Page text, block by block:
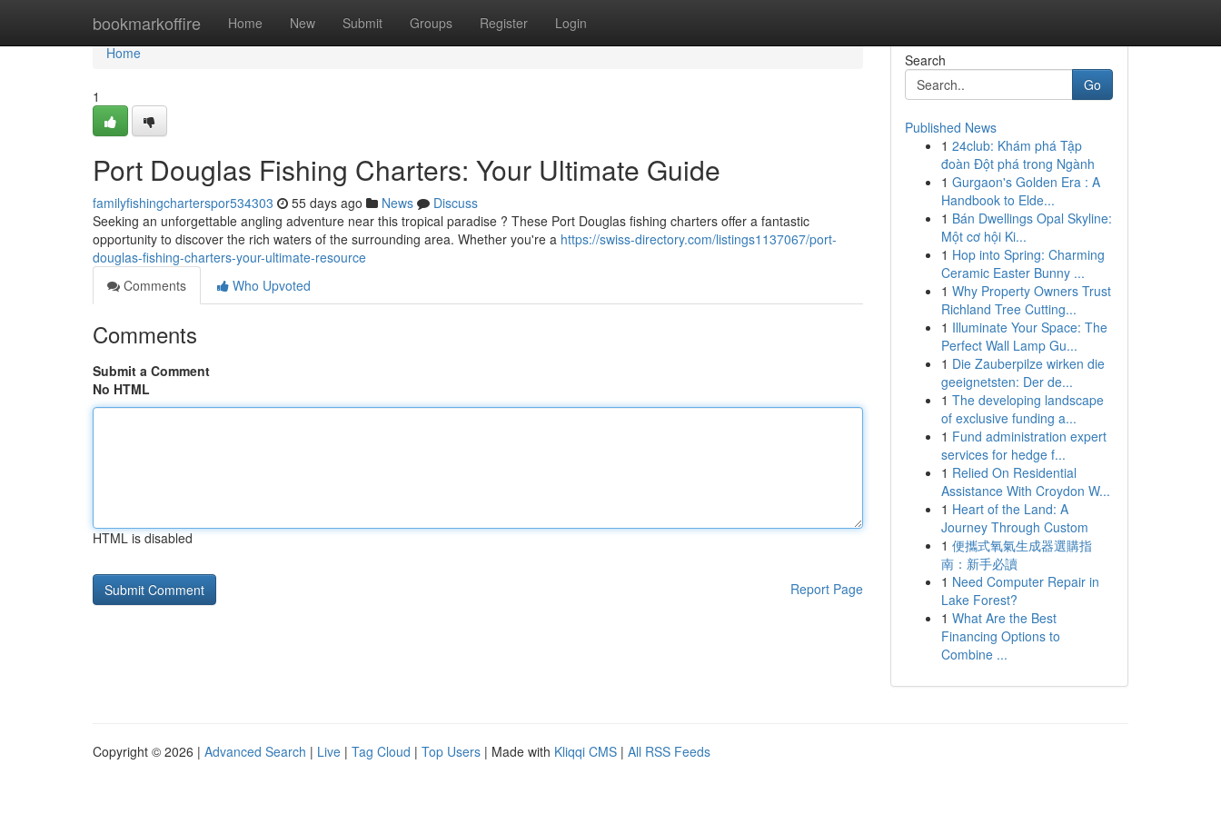
bookmarkoffire Home New Submit Groups Register Login
Home
Home
1
Port Douglas Fishing Charters: Your Ultimate Guide
familyfishingcharterspor534303 55 days ago News
Discuss
Seeking an unforgettable angling adventure near this tropical paradise ? These Port Douglas fishing charters offer a fantastic
opportunity to discover the rich waters of the surrounding area. Whether you're a https://swiss-directory.com/listings1137067/port-
douglas-fishing-charters-your-ultimate-resource
Comments
Who Upvoted
Comments
Submit a Comment
No HTML
HTML is disabled
Report Page
Search
Go
Published News
1 24club: Khám phá Tập
đoàn Đột phá trong Ngành
1 Gurgaon's Golden Era : A
Handbook to Elde...
1 Bán Dwellings Opal Skyline:
Một cơ hội Ki...
1 Hop into Spring: Charming
Ceramic Easter Bunny ...
1 Why Property Owners Trust
Richland Tree Cutting...
1 Illuminate Your Space: The
Perfect Wall Lamp Gu...
1 Die Zauberpilze wirken die
geeignetsten: Der de...
1 The developing landscape
of exclusive funding a...
1 Fund administration expert
services for hedge f...
1 Relied On Residential
Assistance With Croydon W...
1 Heart of the Land: A
Journey Through Custom
1 便攜式氧氣生成器選購指
南：新手必讀
1 Need Computer Repair in
Lake Forest?
1 What Are the Best
Financing Options to
Combine ...
Copyright © 2026 | Advanced Search | Live | Tag Cloud | Top Users | Made with Kliqqi CMS | All RSS Feeds